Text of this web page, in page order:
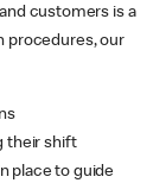
customers is a
procedures, our
their shift
place to guide